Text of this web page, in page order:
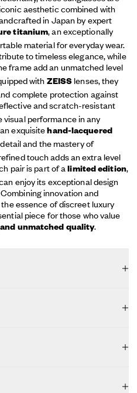
aesthetic combined with
in Japan by expert
titanium, an exceptionally
material for everyday wear.
to timeless elegance, while
frame add an unmatched level
with ZEISS lenses, they
complete protection against
and scratch-resistant
performance in any
exquisitehand-lacquered
and the mastery of
touch adds an extra level
pair is part of alimited edition,
enjoy its exceptional design
innovation and
essence of discreet luxury
piece for those who value
unmatched quality.